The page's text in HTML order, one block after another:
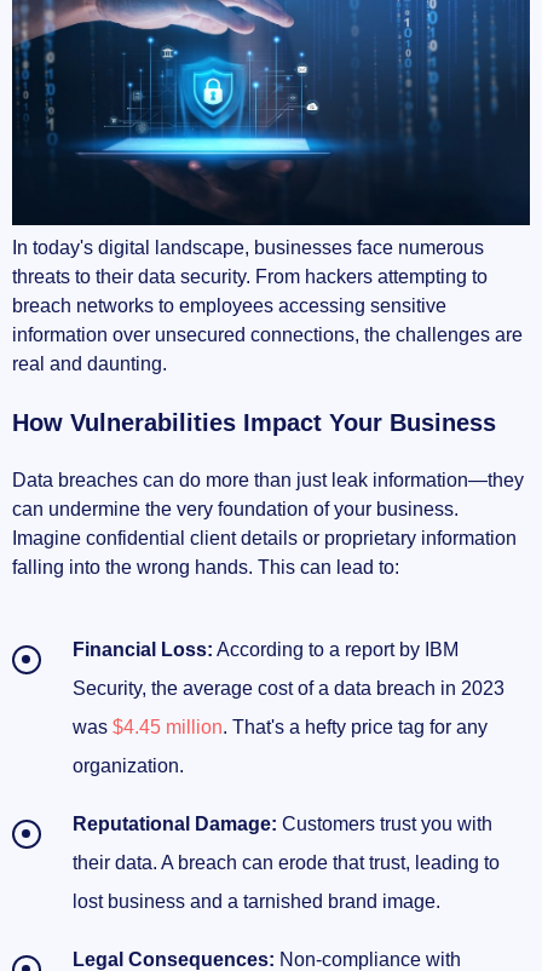
Understanding How VPNs Secure Your Data
Encryption Protocols Explained
Secure Tunnels Over Unsecured Networks
VPNs vs. Other Security Measures
Choosing the Right VPN for Your Business
Assessing Your Business Needs
Key Features to Look For
Reading Trusted Reviews and Resources
Implementing Your Chosen VPN
Training Your Team
Staying Updated with Cybersecurity Trends
Securing Your Business Future
In today's digital landscape, businesses face numerous
threats to their data security. From hackers attempting to
breach networks to employees accessing sensitive
information over unsecured connections, the challenges are
real and daunting.
How Vulnerabilities Impact Your Business
Data breaches can do more than just leak information—they
can undermine the very foundation of your business.
Imagine confidential client details or proprietary information
falling into the wrong hands. This can lead to:
Financial Loss: According to a report by IBM
Security, the average cost of a data breach in 2023
was $4.45 million. That's a hefty price tag for any
organization.
Reputational Damage: Customers trust you with
their data. A breach can erode that trust, leading to
lost business and a tarnished brand image.
Legal Consequences: Non-compliance with